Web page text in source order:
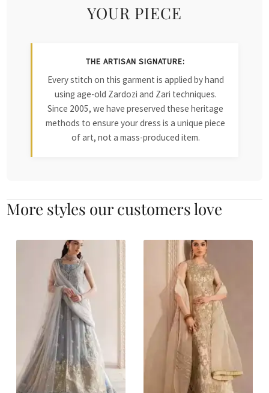
YOUR PIECE
THE ARTISAN SIGNATURE:
Every stitch on this garment is applied by hand
using age-old Zardozi and Zari techniques.
Since 2005, we have preserved these heritage
methods to ensure your dress is a unique piece
of art, not a mass-produced item.
More styles our customers love